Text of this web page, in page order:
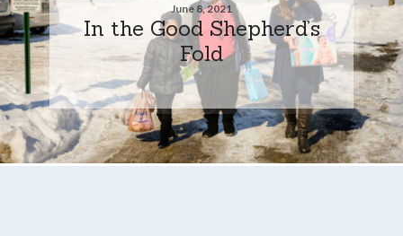
June 8, 2021
In the Good Shepherd’s
Fold